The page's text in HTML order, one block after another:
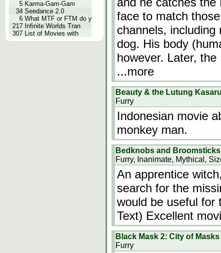
5 Karma-Gam-Gam
34 Seedance 2.0
6 What MTF or FTM do y
217 Infinite Worlds Tran
307 List of Movies with
face to match
channels,
dog. His body
however. Later,
...more
Beauty & the Lutung
Furry
Indonesian movie
monkey man.
Bedknobs and Broomsticks
Furry, Inanimate, Mythical,
An apprentice
search for the
would be useful for
Text) Excellent
Black Mask 2: City of Masks
Furry